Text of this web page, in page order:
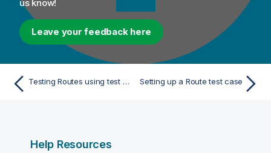
us know!
Leave your feedback here
Testing Routes using test cases Setting up a Route test case
Help Resources